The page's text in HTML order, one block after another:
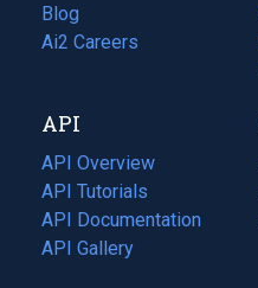
Blog
(opens
in
tab)
Ai2 Careers
(opens
new
tab)
API
API Overview
API Tutorials
API Documentation
(opens
in
API Gallery